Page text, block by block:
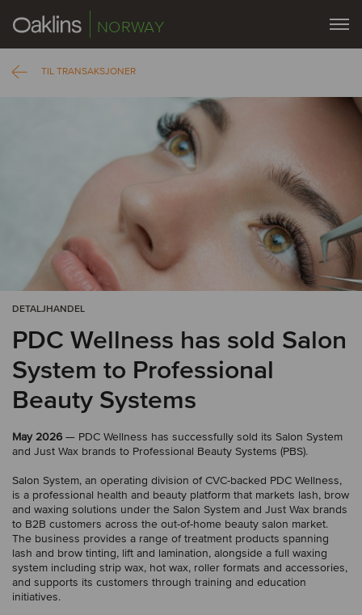
NORWAY
TIL TRANSAKSJONER
DETALJHANDEL
PDC Wellness has sold Salon
System to Professional
Beauty Systems
May 2026 — PDC Wellness has successfully sold its Salon System
and Just Wax brands to Professional Beauty Systems (PBS).
Salon System, an operating division of CVC-backed PDC Wellness,
is a professional health and beauty platform that markets lash, brow
and waxing solutions under the Salon System and Just Wax brands
to B2B customers across the out-of-home beauty salon market.
The business provides a range of treatment products spanning
lash and brow tinting, lift and lamination, alongside a full waxing
system including strip wax, hot wax, roller formats and accessories,
and supports its customers through training and education
initiatives.